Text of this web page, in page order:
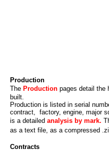
Production
The Production pages detail the
built.
Production is listed in serial
contract, factory, engine, major
is a detailed analysis by mark.
as a text file, as a compressed
Contracts